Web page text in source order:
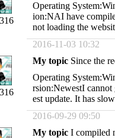
Operating
ion:NAI have
not loading the
2016-11-03 10:32
My topic Since the
Operating
rsion:NewestI
est update. It has
2016-09-29 09:50
My topic I compiled